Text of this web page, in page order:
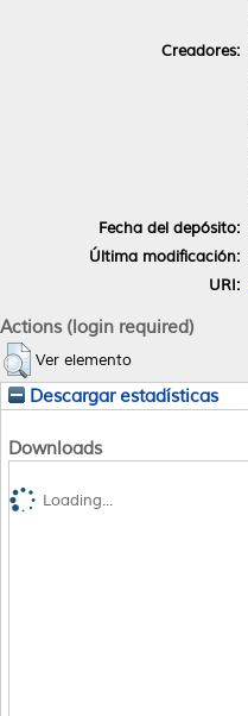
Creadores:
Fecha del depósito:
Última modificación:
URI:
Actions (login required)
Ver elemento
Descargar estadísticas
Downloads
Loading...